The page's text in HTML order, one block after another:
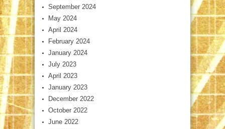
September 2024
May 2024
April 2024
February 2024
January 2024
July 2023
April 2023
January 2023
December 2022
October 2022
June 2022